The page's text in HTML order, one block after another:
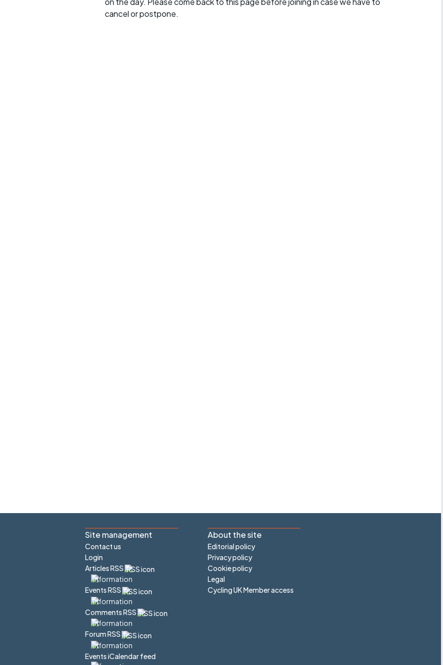
cancel or postpone.
Site management
Contact us
Login
Articles RSS
Events RSS
Comments RSS
Forum RSS
Events iCalendar feed
About the site
Editorial policy
Privacy policy
Cookie policy
Legal
Cycling UK Member access